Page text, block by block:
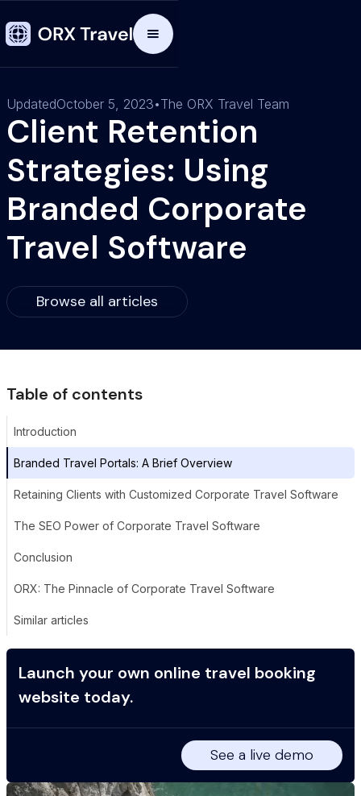
UpdatedOctober 5, 2023•The ORX Travel Team
Client Retention
Strategies: Using
Branded Corporate
Travel Software
Browse all articles
Table of contents
Introduction
Branded Travel Portals: A Brief Overview
Retaining Clients with Customized Corporate Travel Software
The SEO Power of Corporate Travel Software
Conclusion
ORX: The Pinnacle of Corporate Travel Software
Similar articles
Launch your own online travel booking
website today.
See a live demo